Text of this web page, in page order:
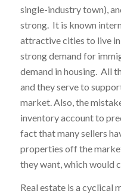
single-industry town),
strong. It is known
attractive cities to live
strong demand for
demand in housing. All
and they serve to
market. Also, the
inventory account to
fact that many sellers
properties off the
they want, which would
Real estate is a cyclical